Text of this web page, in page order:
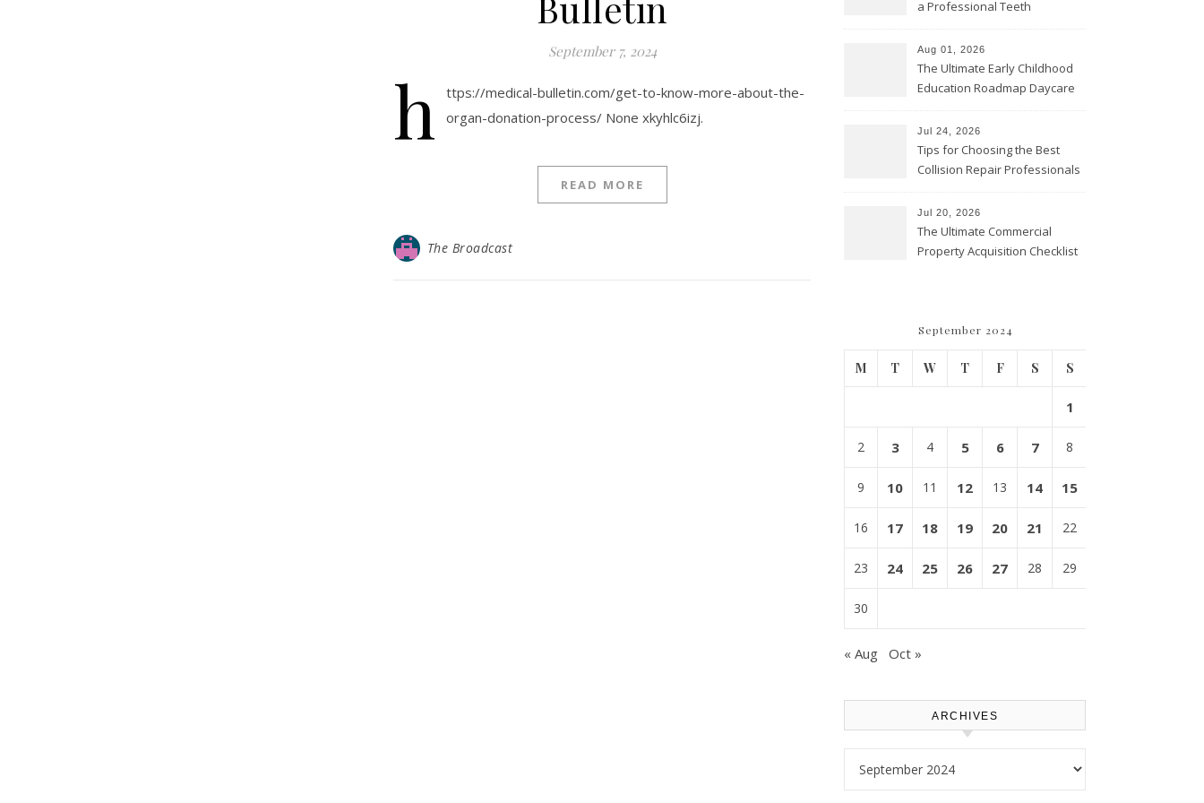
September 7, 2024
h
ttps://medical-bulletin.com/get-to-know-more-about-the-
organ-donation-process/ None xkyhlc6izj.
READ MORE
The Broadcast
a Professional Teeth
Aug 01, 2026
The Ultimate Early Childhood
Education Roadmap Daycare
Academy – Through Education
Jul 24, 2026
Tips for Choosing the Best
Collision Repair Professionals
Jul 20, 2026
The Ultimate Commercial
Property Acquisition Checklist
September 2024
M T W T F S S
1
2 3 4 5 6 7 8
9 10 11 12 13 14 15
16 17 18 19 20 21 22
23 24 25 26 27 28 29
30
« Aug Oct »
ARCHIVES